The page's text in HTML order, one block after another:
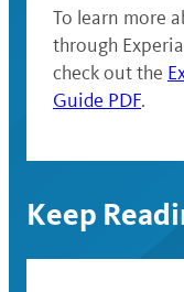
To learn more
through
check out the
Guide PDF.
Keep